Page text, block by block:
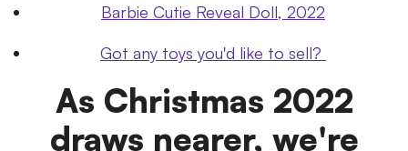
Barbie Cutie Reveal Doll, 2022
Got any toys you'd like to sell?
As Christmas 2022
draws nearer, we're